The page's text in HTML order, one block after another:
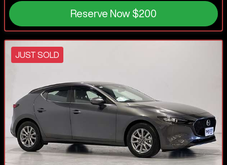
Reserve Now $200
JUST SOLD